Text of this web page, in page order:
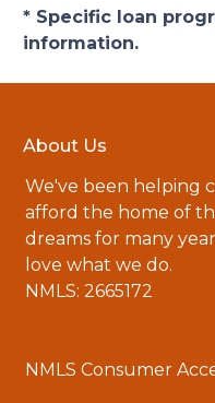
* Specific loan
information.
About Us
We've been helping
afford the home of
dreams for many
love what we do.
NMLS: 2665172
NMLS Consumer